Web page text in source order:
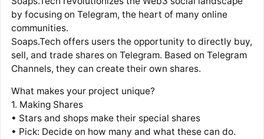
by focusing on Telegram, the heart of many online
communities.
Soaps.Tech offers users the opportunity to directly buy,
sell, and trade shares on Telegram. Based on Telegram
Channels, they can create their own shares.
What makes your project unique?
1. Making Shares
• Stars and shops make their special shares
• Pick: Decide on how many and what these can do.